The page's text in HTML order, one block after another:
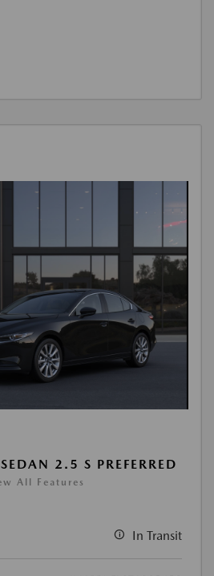
2.5 S PREFERRED
All Features
In Transit